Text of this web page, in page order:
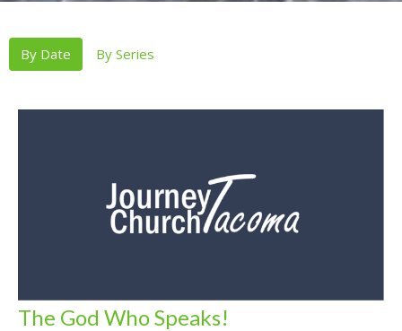
By Date By Series
The God Who Speaks!